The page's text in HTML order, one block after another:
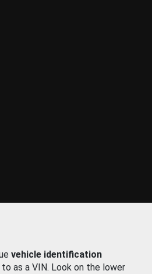
vehicle identification
as a VIN. Look on the lower